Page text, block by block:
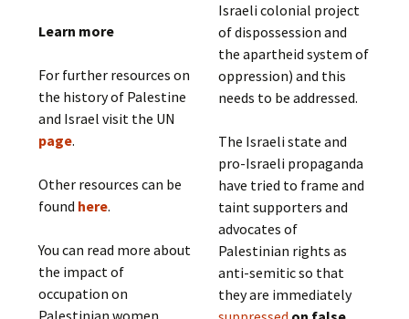
Learn more
For further resources on
the history of Palestine
and Israel visit the UN
page.
Other resources can be
found here.
You can read more about
the impact of
occupation on
Palestinian women
Israeli colonial project
of dispossession and
the apartheid system of
oppression) and this
needs to be addressed.
The Israeli state and
pro-Israeli propaganda
have tried to frame and
taint supporters and
advocates of
Palestinian rights as
anti-semitic so that
they are immediately